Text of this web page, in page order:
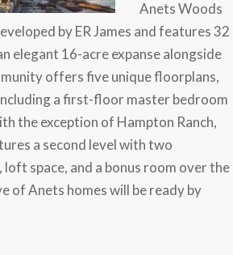
Anets Woods
by ER James and features 32
elegant 16-acre expanse alongside
offers five unique floorplans,
a first-floor master bedroom
the exception of Hampton Ranch,
a second level with two
space, and a bonus room over the
of Anets homes will be ready by